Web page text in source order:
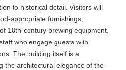
to historical detail. Visitors will
appropriate furnishings,
18th-century brewing equipment,
who engage guests with
The building itself is a
the architectural elegance of the